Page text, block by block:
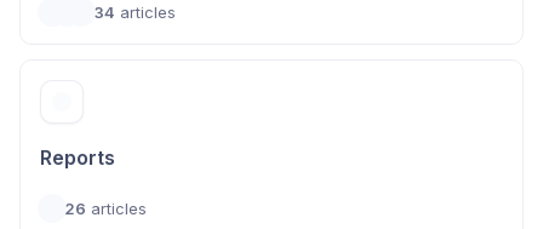
34 articles
Reports
26 articles